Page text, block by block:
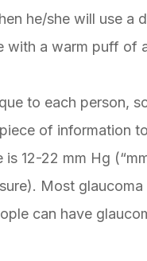
he/she will use a
with a warm puff of
to each person,
of information
is 12-22 mm Hg
Most
can have